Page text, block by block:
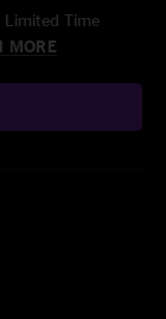
Time
MORE